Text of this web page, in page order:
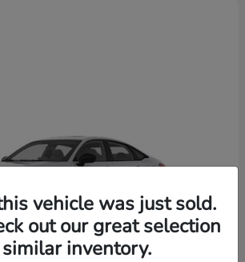
vehicle was just sold.
out our great selection
inventory.